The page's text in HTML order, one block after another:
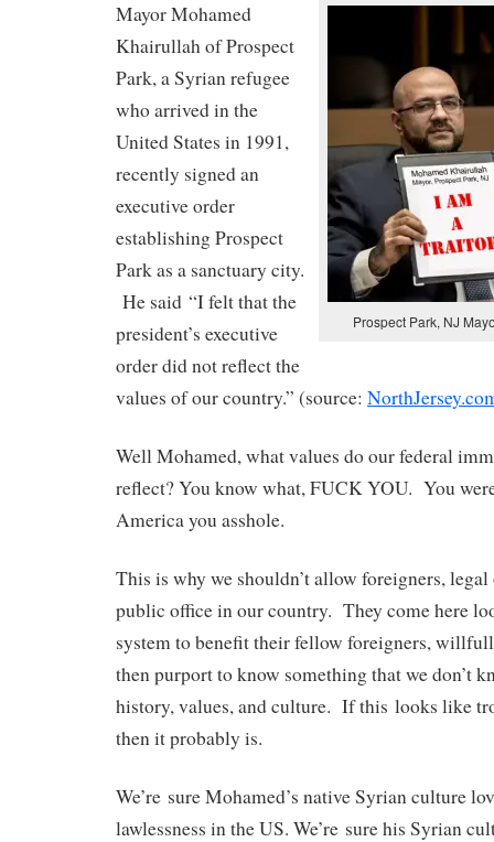
Prospect Park, NJ
Mayor Mohamed
Khairullah of Prospect
Park, a Syrian refugee
who arrived in the
United States in 1991,
recently signed an
executive order
establishing Prospect
Park as a sanctuary city.
He said “I felt that the
president’s executive
order did not reflect the
values of our country.” (source:
Well Mohamed, what values do our federal
reflect? You know what, FUCK YOU. You
America you asshole.
This is why we shouldn’t allow foreigners,
public office in our country. They come here
system to benefit their fellow foreigners,
then purport to know something that we don’t
history, values, and culture. If this looks like
then it probably is.
We’re sure Mohamed’s native Syrian culture
lawlessness in the US. We’re sure his Syrian